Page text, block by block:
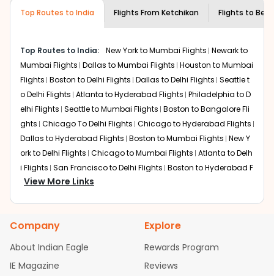
required information and click on 'search flights'. You will
bookings page. The cost to fly toBengalurufrom
Ketchikanat Indian Eagle is the lowest you will find online.
To further save more, you can redeem your reward
points.
airline you prefer is offering premium
Top Routes to India Flights From Ketchikan Flights to
Top Routes to India: New York to Mumbai Flights Newark to
Mumbai Flights Dallas to Mumbai Flights Houston to Mumbai
Flights Boston to Delhi Flights Dallas to Delhi Flights Seattle t
o Delhi Flights Atlanta to Hyderabad Flights Philadelphia to D
elhi Flights Seattle to Mumbai Flights Boston to Bangalore Fli
ghts Chicago To Delhi Flights Chicago to Hyderabad Flights
Dallas to Hyderabad Flights Boston to Mumbai Flights New Y
ork to Delhi Flights Chicago to Mumbai Flights Atlanta to Delh
i Flights San Francisco to Delhi Flights Boston to Hyderabad F
lights
Houston to Hyderabad Flights
bad Flights
Dallas to Chennai Flights Chicago to Ahmedaba
Newark to Ahmedabad Flights
Phoenix to Hyderabad Fli
ghts San Francisco to Mumbai Flights Newark to Delhi Flights
View More Links
Company
About Indian Eagle
IE Magazine
Explore
Rewards Program
Reviews